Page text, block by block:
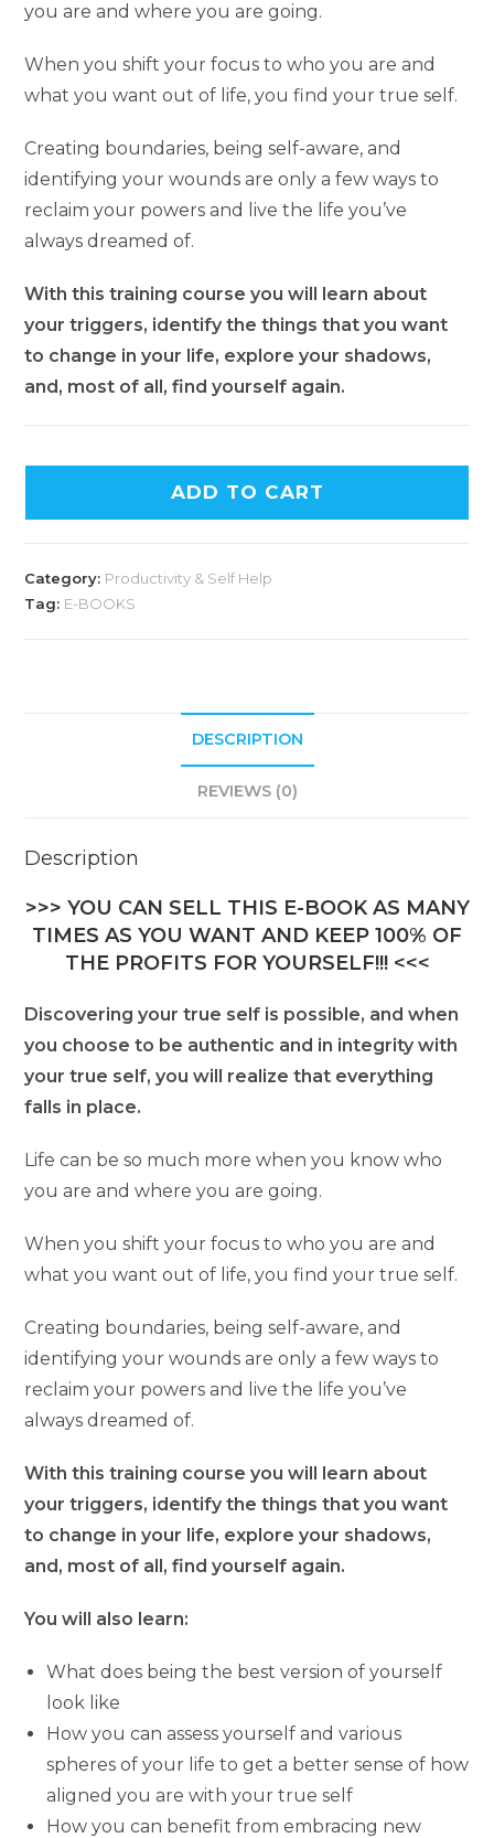
you are and where you are going.
When you shift your focus to who you are and
what you want out of life, you find your true self.
Creating boundaries, being self-aware, and
identifying your wounds are only a few ways to
reclaim your powers and live the life you’ve
always dreamed of.
With this training course you will learn about
your triggers, identify the things that you want
to change in your life, explore your shadows,
and, most of all, find yourself again.
ADD TO CART
Category: Productivity & Self Help
Tag: E-BOOKS
DESCRIPTION
REVIEWS (0)
Description
>>> YOU CAN SELL THIS E-BOOK AS MANY
TIMES AS YOU WANT AND KEEP 100% OF
THE PROFITS FOR YOURSELF!!! <<<
Discovering your true self is possible, and when
you choose to be authentic and in integrity with
your true self, you will realize that everything
falls in place.
Life can be so much more when you know who
you are and where you are going.
When you shift your focus to who you are and
what you want out of life, you find your true self.
Creating boundaries, being self-aware, and
identifying your wounds are only a few ways to
reclaim your powers and live the life you’ve
always dreamed of.
With this training course you will learn about
your triggers, identify the things that you want
to change in your life, explore your shadows,
and, most of all, find yourself again.
You will also learn:
What does being the best version of yourself
look like
How you can assess yourself and various
spheres of your life to get a better sense of how
aligned you are with your true self
How you can benefit from embracing new